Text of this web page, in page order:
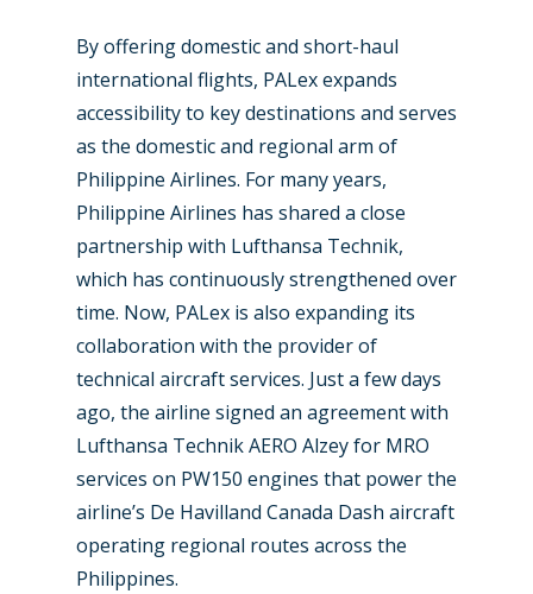
By offering domestic and short-haul
international flights, PALex expands
accessibility to key destinations and serves
as the domestic and regional arm of
Philippine Airlines. For many years,
Philippine Airlines has shared a close
partnership with Lufthansa Technik,
which has continuously strengthened over
time. Now, PALex is also expanding its
collaboration with the provider of
technical aircraft services. Just a few days
ago, the airline signed an agreement with
Lufthansa Technik AERO Alzey for MRO
services on PW150 engines that power the
airline’s De Havilland Canada Dash aircraft
operating regional routes across the
Philippines.
New Routes
Industry
Accidents / Incidents
Airshows
Dubai 2025
Paris 2025
Farnborough 2024
Paris 2023
Farnborough 2022
Dubai 2019
Paris 2019
Business Jets
Military
Trip Reports
Marketplace
Jobs
Contact